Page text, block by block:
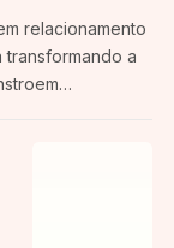
relacionamento
transformando a
experiências de
Em